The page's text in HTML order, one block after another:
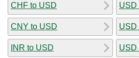
CHF to USD
CNY to USD
INR to USD
USD
USD
USD